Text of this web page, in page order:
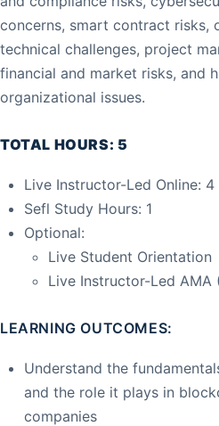
concerns, smart contract risks,
technical challenges, project
financial and market risks, and
organizational issues.
TOTAL HOURS: 5
Live Instructor-Led Online: 4
Sefl Study Hours: 1
Optional:
Live Student Orientation
Live Instructor-Led AMA
LEARNING OUTCOMES:
Understand the
and the role it plays in
companies